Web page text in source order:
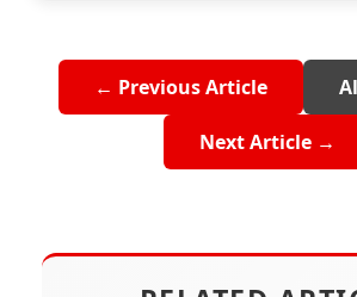
← Previous Article
Next Article →